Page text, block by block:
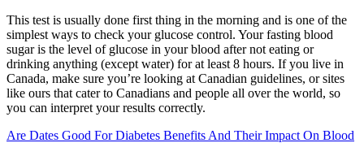
This test is usually done first thing in the morning and is one of the
simplest ways to check your glucose control. Your fasting blood
sugar is the level of glucose in your blood after not eating or
drinking anything (except water) for at least 8 hours. If you live in
Canada, make sure you’re looking at Canadian guidelines, or sites
like ours that cater to Canadians and people all over the world, so
you can interpret your results correctly.
Are Dates Good For Diabetes Benefits And Their Impact On Blood